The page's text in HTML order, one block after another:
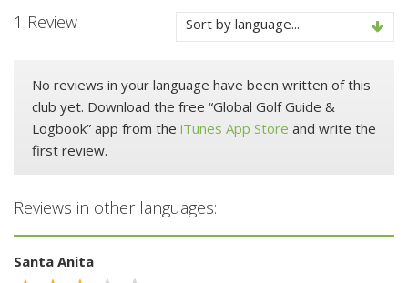
1 Review Sort by language...
No reviews in your language have been written of this
club yet. Download the free “Global Golf Guide &
Logbook” app from the iTunes App Store and write the
first review.
Reviews in other languages:
Santa Anita